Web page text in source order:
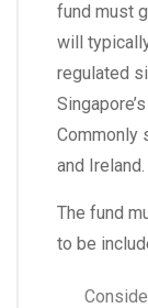
fund must
will
regulated
Commonly
and Ireland.
The fund
to be